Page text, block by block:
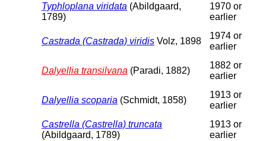
Typhloplana viridata (Abildgaard,
1789)
1970 or
earlier
Castrada (Castrada) viridis Volz, 1898
1974 or
earlier
Dalyellia transilvana (Paradi, 1882)
1882 or
earlier
Dalyellia scoparia (Schmidt, 1858)
1913 or
earlier
Castrella (Castrella) truncata
(Abildgaard, 1789)
1913 or
earlier